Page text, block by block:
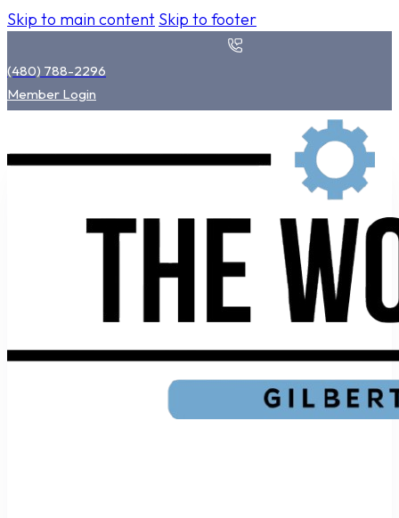
Skip to main content Skip to footer
(480) 788-2296
Member Login